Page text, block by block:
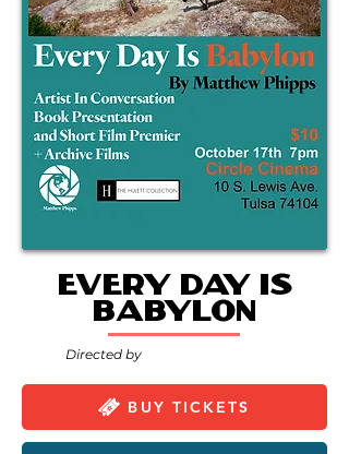
Every Day is
Babylon
Directed by
BUY TICKETS